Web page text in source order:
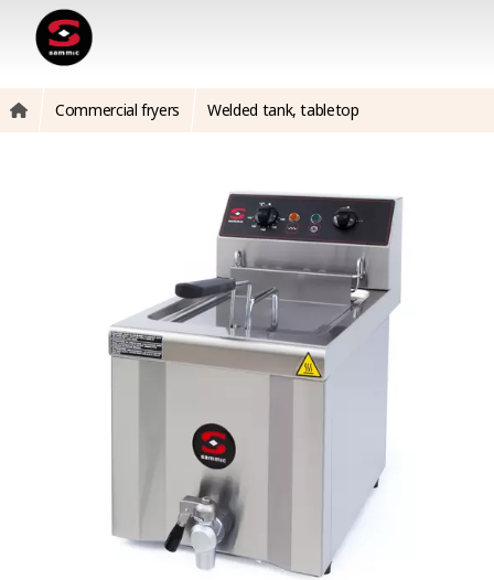
Commercial fryers Welded tank, tabletop